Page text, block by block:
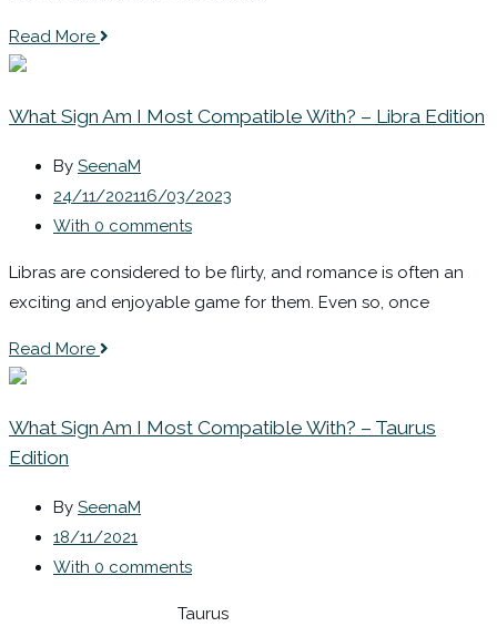
Read More
What Sign Am I Most Compatible With? – Libra Edition
By SeenaM
24/11/202116/03/2023
With 0 comments
Libras are considered to be flirty, and romance is often an
exciting and enjoyable game for them. Even so, once
Read More
What Sign Am I Most Compatible With? – Taurus
Edition
By SeenaM
18/11/2021
With 0 comments
Taurus